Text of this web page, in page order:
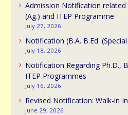
Admission Notification related
(Ag.) and ITEP Programme
July 27, 2026
Notification (B.A. B.Ed.
July 18, 2026
Notification Regarding Ph.D.,
ITEP Programmes
July 16, 2026
Revised Notification: Walk-in
June 29, 2026